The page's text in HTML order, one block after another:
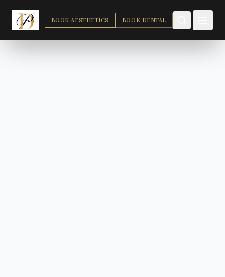
BOOK AESTHETICS BOOK DENTAL